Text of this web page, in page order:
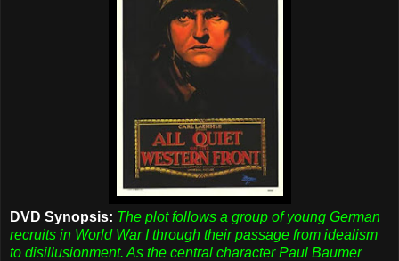
DVD Synopsis: The plot follows a group of young German
recruits in World War I through their passage from idealism
to disillusionment. As the central character Paul Baumer